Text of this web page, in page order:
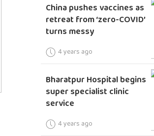
China pushes vaccines as
retreat from ‘zero-COVID’
turns messy
4 years ago
Bharatpur Hospital begins
super specialist clinic
service
4 years ago